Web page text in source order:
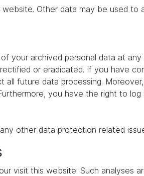
Other data may be used to
your archived personal data at
or eradicated. If you have
future data processing.
you have the right to
other data protection related
visit this website. Such analyses